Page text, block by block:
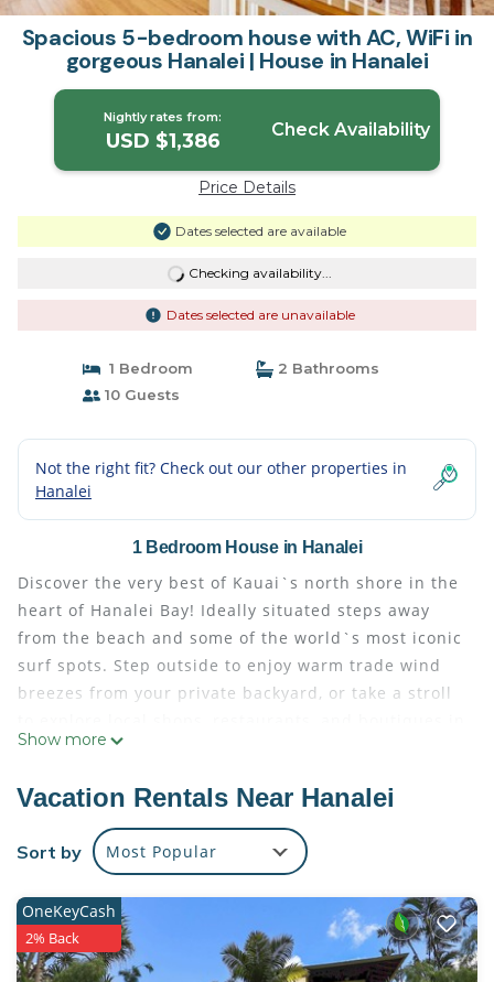
Spacious 5-bedroom house with AC, WiFi in
gorgeous Hanalei | House in Hanalei
Nightly rates from:
USD $1,386 Check Availability
Price Details
Dates selected are available
Checking availability...
Dates selected are unavailable
1 Bedroom
2 Bathrooms
10 Guests
Not the right fit? Check out our other properties in
Hanalei
1 Bedroom House in Hanalei
Discover the very best of Kauai`s north shore in the
heart of Hanalei Bay! Ideally situated steps away
from the beach and some of the world`s most iconic
surf spots. Step outside to enjoy warm trade wind
breezes from your private backyard, or take a stroll
Hanalei town. This home is also a short drive to
town.
Recently upgraded and beautifully furnished
throughout, this spacious and private five-bedroom
an island with counter-height seating, a dining area,
a dedicated workspace, a large balcony with lounge
furniture and incredible views, and a living room
Show more
Vacation Rentals Near Hanalei
Sort by Most Popular
OneKeyCash
2% Back